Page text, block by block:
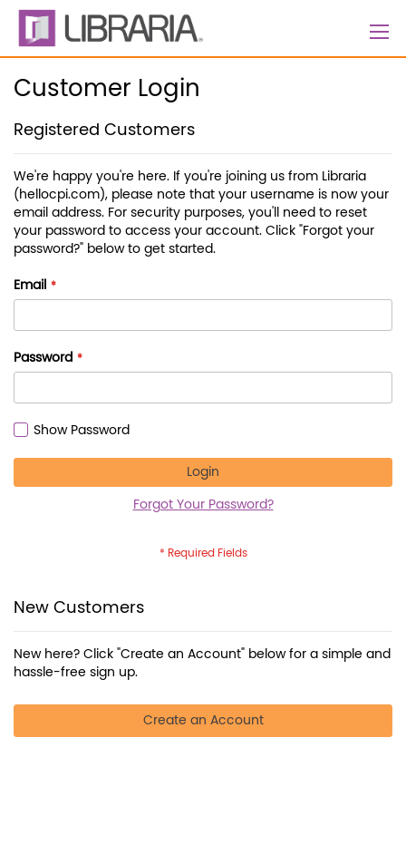
Skip
Content
Customer Login
Registered Customers
We're happy you're here. If you're joining us from Libraria
(hellocpi.com), please note that your username is now your
email address. For security purposes, you'll need to reset
your password to access your account. Click "Forgot your
password?" below to get started.
Email
Password
Show Password
Login
Forgot Your Password?
New Customers
New here? Click "Create an Account" below for a simple and
hassle-free sign up.
Create an Account